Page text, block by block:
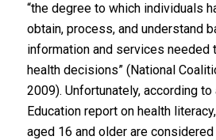
“the degree to which individuals
obtain, process, and understand
information and services needed
health decisions” (National
2009). Unfortunately, according
Education report on health
aged 16 and older are